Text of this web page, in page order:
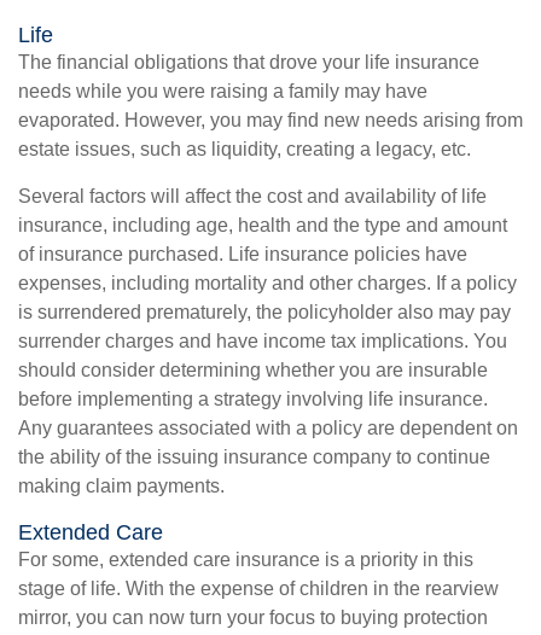
Life
The financial obligations that drove your life insurance
needs while you were raising a family may have
evaporated. However, you may find new needs arising from
estate issues, such as liquidity, creating a legacy, etc.
Several factors will affect the cost and availability of life
insurance, including age, health and the type and amount
of insurance purchased. Life insurance policies have
expenses, including mortality and other charges. If a policy
is surrendered prematurely, the policyholder also may pay
surrender charges and have income tax implications. You
should consider determining whether you are insurable
before implementing a strategy involving life insurance.
Any guarantees associated with a policy are dependent on
the ability of the issuing insurance company to continue
making claim payments.
Extended Care
For some, extended care insurance is a priority in this
stage of life. With the expense of children in the rearview
mirror, you can now turn your focus to buying protection